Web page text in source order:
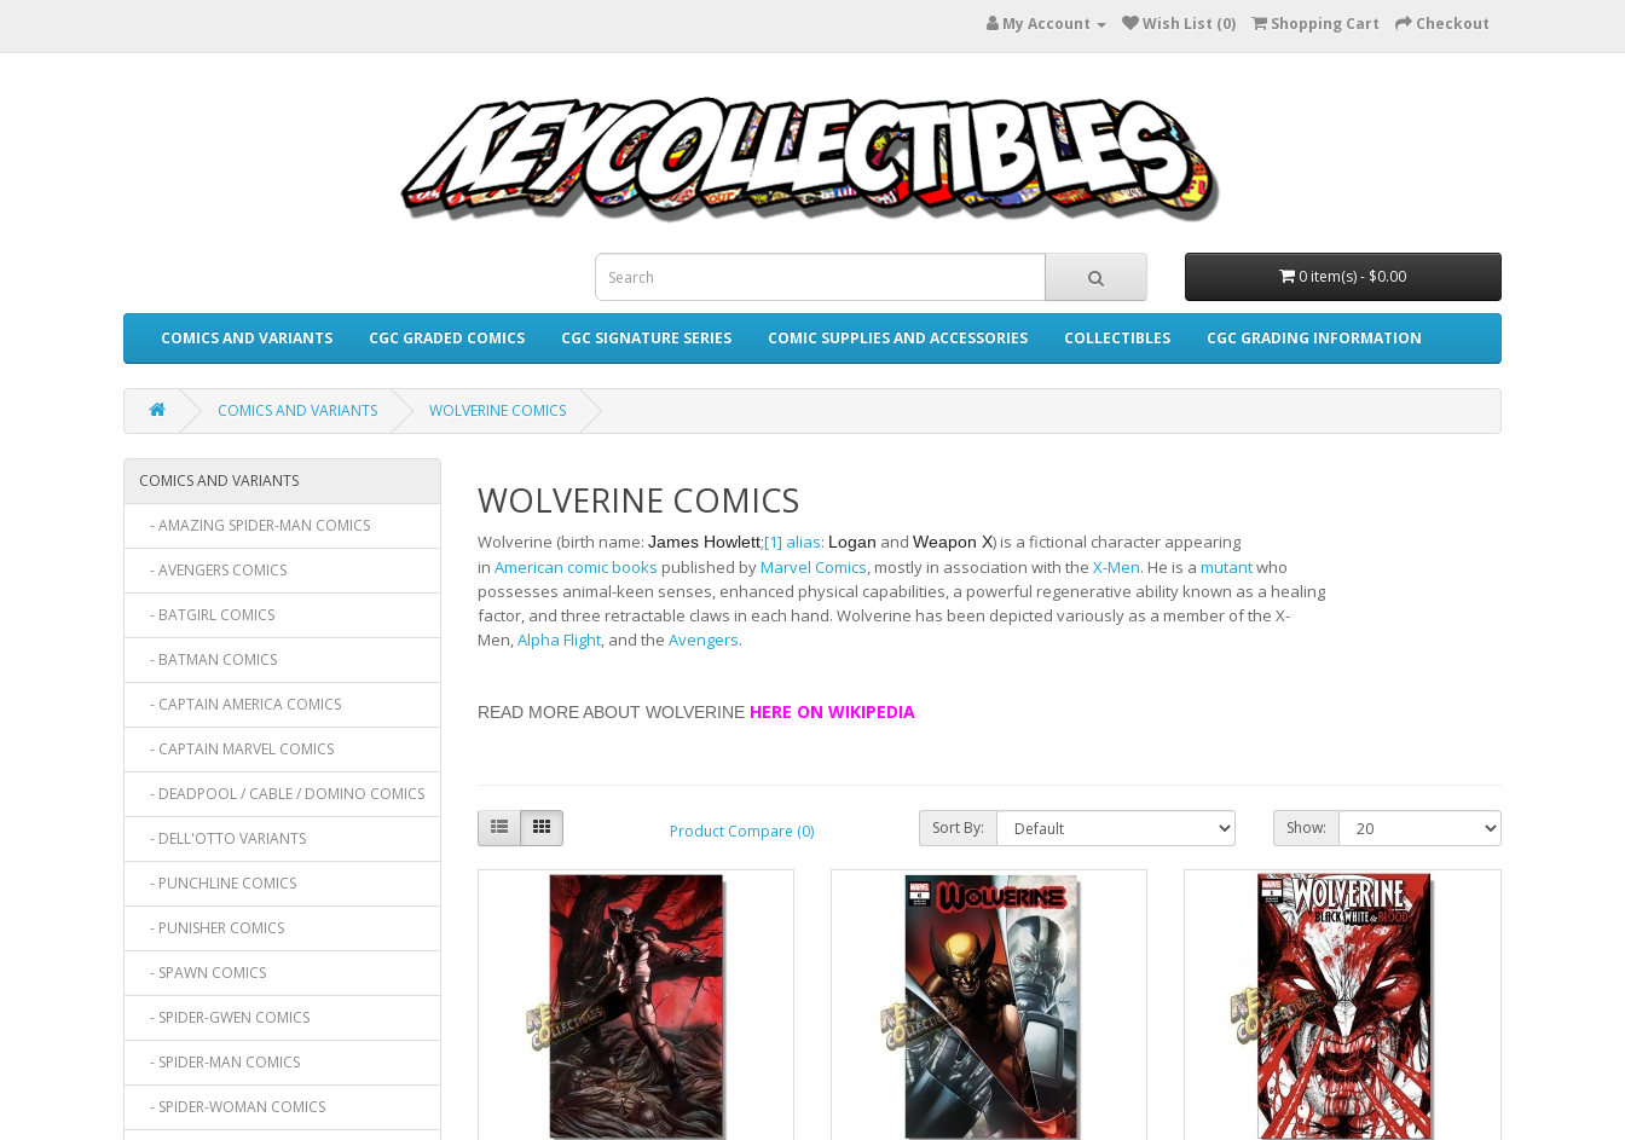
My Account Wish List (0) Shopping Cart Checkout
0 item(s) - $0.00
COMICS AND VARIANTS CGC GRADED COMICS CGC SIGNATURE SERIES COMIC SUPPLIES AND ACCESSORIES COLLECTIBLES CGC GRADING INFORMATION
COMICS AND VARIANTS WOLVERINE COMICS
COMICS AND VARIANTS
- AMAZING SPIDER-MAN COMICS
- AVENGERS COMICS
- BATGIRL COMICS
- BATMAN COMICS
- CAPTAIN AMERICA COMICS
- CAPTAIN MARVEL COMICS
- DEADPOOL / CABLE / DOMINO COMICS
- DELL'OTTO VARIANTS
- PUNCHLINE COMICS
- PUNISHER COMICS
- SPAWN COMICS
- SPIDER-GWEN COMICS
- SPIDER-MAN COMICS
- SPIDER-WOMAN COMICS
WOLVERINE COMICS
Wolverine (birth name: James Howlett;[1] alias: Logan and Weapon X) is a fictional character appearing
in American comic books published byMarvel Comics, mostly in association with the X-Men. He is a mutantwho
possesses animal-keen senses, enhanced physical capabilities, a powerful regenerative ability known as a healing
factor, and three retractable claws in each hand. Wolverine has been depicted variously as a member of the X-
Men,Alpha Flight, and the Avengers.
READ MORE ABOUT WOLVERINE HERE ON WIKIPEDIA
Product Compare (0) Sort By: Show: